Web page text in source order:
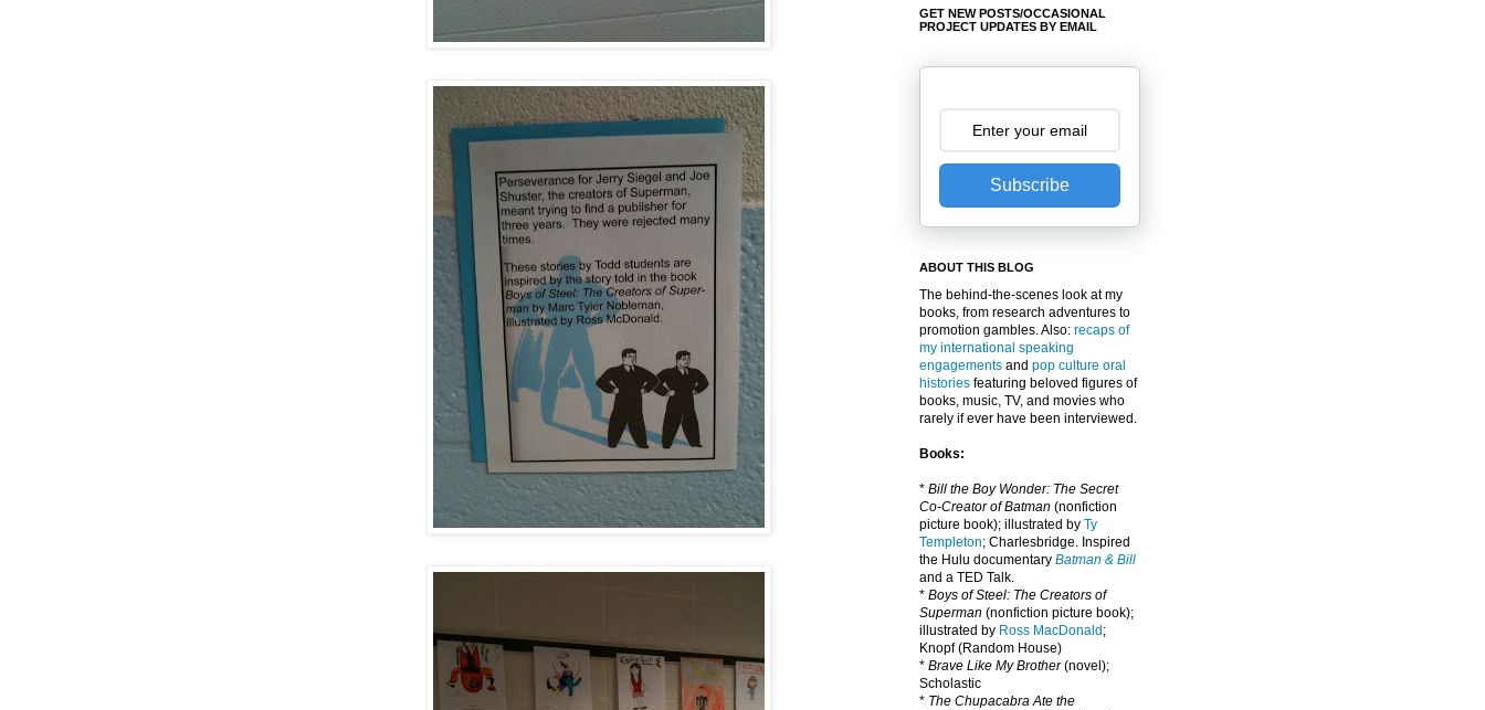
GET NEW POSTS/OCCASIONAL
PROJECT UPDATES BY EMAIL
Subscribe
ABOUT THIS BLOG
The behind-the-scenes look at my
books, from research adventures to
promotion gambles. Also: recaps of
my international speaking
engagements and pop culture oral
histories featuring beloved figures of
books, music, TV, and movies who
rarely if ever have been interviewed.
Books:
* Bill the Boy Wonder: The Secret
Co-Creator of Batman (nonfiction
picture book); illustrated by Ty
Templeton; Charlesbridge. I nspired
the Hulu documentary Batman & Bill
and a TED Talk.
* Boys of Steel: The Creators of
Superman (nonfiction picture book);
illustrated by Ross MacDonald ;
Knopf (Random House)
* Brave Like My Brother(novel);
Scholastic
* The Chupacabra Ate the